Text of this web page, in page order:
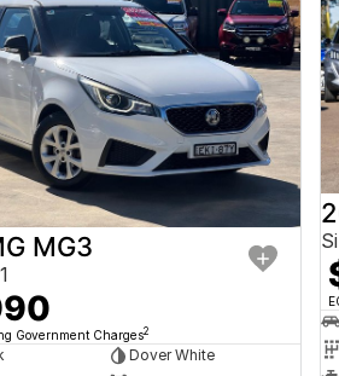
MG3
Government Charges2
Dover White